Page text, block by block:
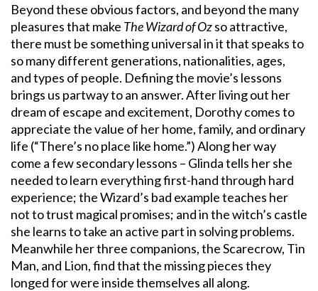
Beyond these obvious factors, and beyond the many
pleasures that make The Wizard of Ozso attractive,
there must be something universal in it that speaks to
so many different generations, nationalities, ages,
and types of people. Defining the movie’s lessons
brings us partway to an answer. After living out her
dream of escape and excitement, Dorothy comes to
appreciate the value of her home, family, and ordinary
life (“There’s no place like home.”) Along her way
come a few secondary lessons – Glinda tells her she
needed to learn everything first-hand through hard
experience; the Wizard’s bad example teaches her
not to trust magical promises; and in the witch’s castle
she learns to take an active part in solving problems.
Meanwhile her three companions, the Scarecrow, Tin
Man, and Lion, find that the missing pieces they
longed for were inside themselves all along.